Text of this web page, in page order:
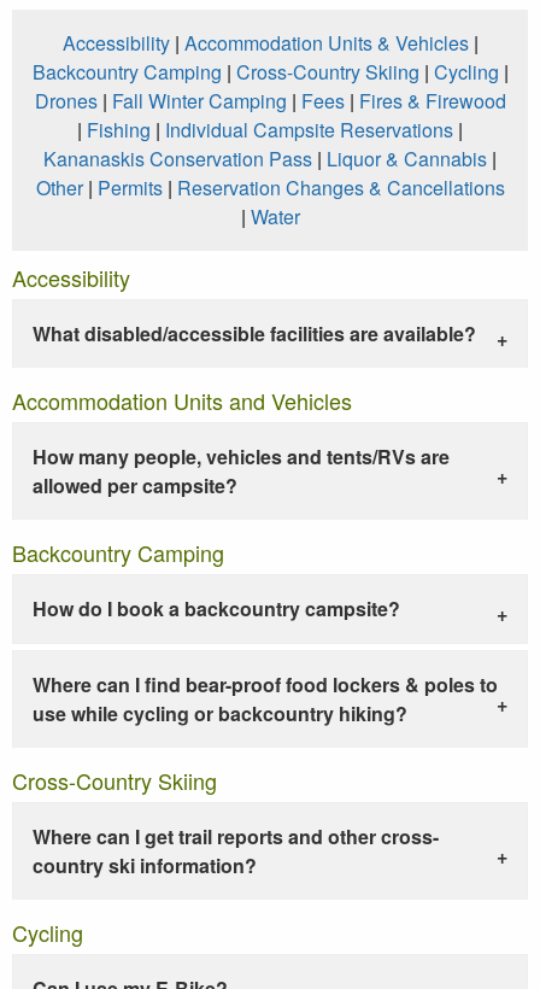
Accessibility| Accommodation Units & Vehicles|
Backcountry Camping | Cross-Country Skiing | Cycling |
Drones| Fall Winter Camping | Fees| Fires & Firewood
| Fishing | Individual Campsite Reservations |
Kananaskis Conservation Pass | Liquor & Cannabis |
Other| Permits| Reservation Changes & Cancellations
| Water
Accessibility
What disabled/accessible facilities are available?
Accommodation Units and Vehicles
How many people, vehicles and tents/RVs are
allowed per campsite?
Backcountry Camping
How do I book a backcountry campsite?
Where can I find bear-proof food lockers & poles to
use while cycling or backcountry hiking?
Cross-Country Skiing
Where can I get trail reports and other cross-
country ski information?
Cycling